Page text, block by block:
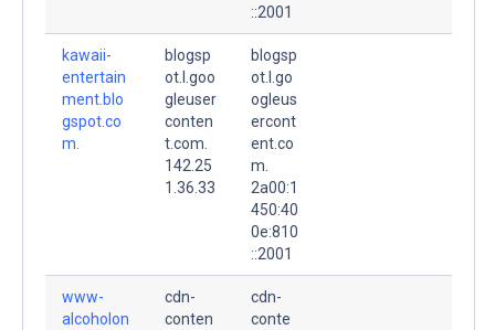
::2001
kawaii-
entertain
ment.blo
gspot.co
m.
blogsp
ot.l.goo
gleuser
conten
t.com.
142.25
1.36.33
blogsp
ot.l.go
ogleus
ercont
ent.co
m.
2a00:1
450:40
0e:810
::2001
www-
alcoholon
cdn-
conten
cdn-
conte